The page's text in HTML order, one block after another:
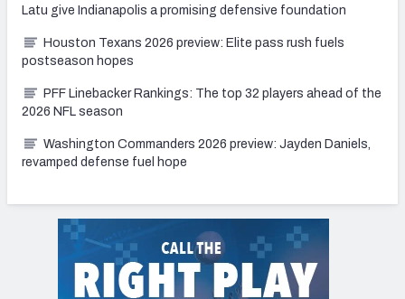
Latu give Indianapolis a promising defensive foundation
Houston Texans 2026 preview: Elite pass rush fuels
postseason hopes
PFF Linebacker Rankings: The top 32 players ahead of the
2026 NFL season
Washington Commanders 2026 preview: Jayden Daniels,
revamped defense fuel hope